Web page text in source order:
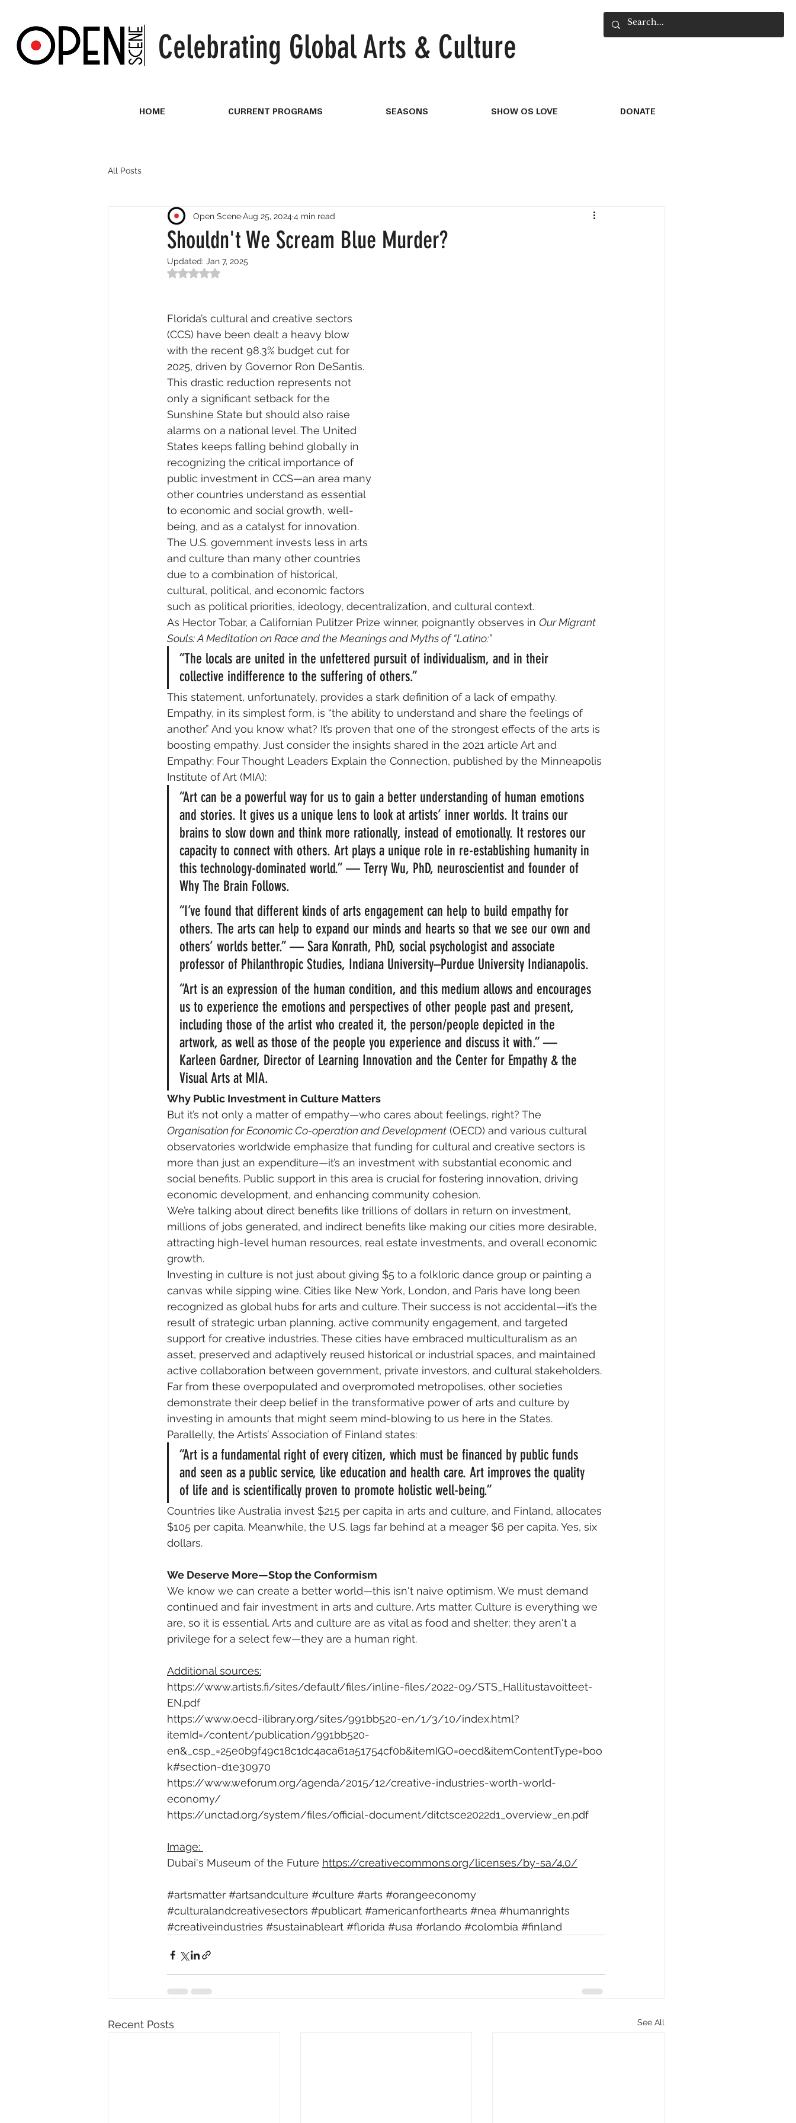
Celebrating Global Arts & Culture
HOME CURRENT PROGRAMS SEASONS SHOW OS LOVE DONATE
All Posts
Shouldn't We Scream Blue Murder?
Open SceneAug 25, 2024 4 min read
Updated: Jan 7, 2025
Rated NaN out of 5 stars.
Florida’s cultural and creative sectors
(CCS) have been dealt a heavy blow
with the recent 98.3% budget cut for
2025, driven by Governor Ron DeSantis.
This drastic reduction represents not
only a significant setback for the
Sunshine State but should also raise
alarms on a national level. The United
States keeps falling behind globally in
recognizing the critical importance of
public investment in CCS—an area many
other countries understand as essential
to economic and social growth, well-
being, and as a catalyst for innovation.
The U.S. government invests less in arts
and culture than many other countries
due to a combination of historical,
cultural, political, and economic factors
such as political priorities, ideology, decentralization, and cultural context.
As Hector Tobar, a Californian Pulitzer Prize winner, poignantly observes in Our Migrant
Souls: A Meditation on Race and the Meanings and Myths of “Latino:”
“The locals are united in the unfettered pursuit of individualism, and in their
collective indifference to the suffering of others.”
This statement, unfortunately, provides a stark definition of a lack of empathy.
Empathy, in its simplest form, is “the ability to understand and share the feelings of
another.” And you know what? It’s proven that one of the strongest effects of the arts is
boosting empathy. Just consider the insights shared in the 2021 article Art and
Empathy: Four Thought Leaders Explain the Connection, published by the Minneapolis
Institute of Art (MIA):
“Art can be a powerful way for us to gain a better understanding of human emotions
and stories. It gives us a unique lens to look at artists’ inner worlds. It trains our
brains to slow down and think more rationally, instead of emotionally. It restores our
capacity to connect with others. Art plays a unique role in re-establishing humanity in
this technology-dominated world.” — Terry Wu, PhD, neuroscientist and founder of
Why The Brain Follows.
“I’ve found that different kinds of arts engagement can help to build empathy for
others. The arts can help to expand our minds and hearts so that we see our own and
others’ worlds better.” — Sara Konrath, PhD, social psychologist and associate
professor of Philanthropic Studies, Indiana University–Purdue University Indianapolis.
“Art is an expression of the human condition, and this medium allows and encourages
us to experience the emotions and perspectives of other people past and present,
including those of the artist who created it, the person/people depicted in the
artwork, as well as those of the people you experience and discuss it with.” —
Karleen Gardner, Director of Learning Innovation and the Center for Empathy & the
Visual Arts at MIA.
Why Public Investment in Culture Matters
But it’s not only a matter of empathy—who cares about feelings, right? The
Organisation for Economic Co-operation and Development (OECD) and various cultural
observatories worldwide emphasize that funding for cultural and creative sectors is
more than just an expenditure—it’s an investment with substantial economic and
social benefits. Public support in this area is crucial for fostering innovation, driving
economic development, and enhancing community cohesion.
We’re talking about direct benefits like trillions of dollars in return on investment,
millions of jobs generated, and indirect benefits like making our cities more desirable,
attracting high-level human resources, real estate investments, and overall economic
growth.
Investing in culture is not just about giving $5 to a folkloric dance group or painting a
canvas while sipping wine. Cities like New York, London, and Paris have long been
recognized as global hubs for arts and culture. Their success is not accidental—it’s the
result of strategic urban planning, active community engagement, and targeted
support for creative industries. These cities have embraced multiculturalism as an
asset, preserved and adaptively reused historical or industrial spaces, and maintained
active collaboration between government, private investors, and cultural stakeholders.
Far from these overpopulated and overpromoted metropolises, other societies
demonstrate their deep belief in the transformative power of arts and culture by
investing in amounts that might seem mind-blowing to us here in the States.
Parallelly, the Artists’ Association of Finland states:
“Art is a fundamental right of every citizen, which must be financed by public funds
and seen as a public service, like education and health care. Art improves the quality
of life and is scientifically proven to promote holistic well-being.”
Countries like Australia invest $215 per capita in arts and culture, and Finland, allocates
$105 per capita. Meanwhile, the U.S. lags far behind at a meager $6 per capita. Yes, six
dollars.
We Deserve More—Stop the Conformism
We know we can create a better world—this isn't naive optimism. We must demand
continued and fair investment in arts and culture. Arts matter. Culture is everything we
are, so it is essential. Arts and culture are as vital as food and shelter; they aren't a
privilege for a select few—they are a human right.
Additional sources:
https://www.artists.fi/sites/default/files/inline-files/2022-09/STS_Hallitustavoitteet-
EN.pdf
https://www.oecd-ilibrary.org/sites/991bb520-en/1/3/10/index.html?
itemId=/content/publication/991bb520-
en&_csp_=25e0b9f49c18c1dc4aca61a51754cf0b&itemIGO=oecd&itemContentType=boo
k#section-d1e30970
https://www.weforum.org/agenda/2015/12/creative-industries-worth-world-
economy/
https://unctad.org/system/files/official-document/ditctsce2022d1_overview_en.pdf
Image:
Dubai's Museum of the Future https://creativecommons.org/licenses/by-sa/4.0/
#artsmatter #artsandculture #culture #arts #orangeeconomy
#culturalandcreativesectors #publicart #americanforthearts #nea #humanrights
#creativeindustries #sustainableart #florida #usa #orlando #colombia #finland
Recent Posts See All